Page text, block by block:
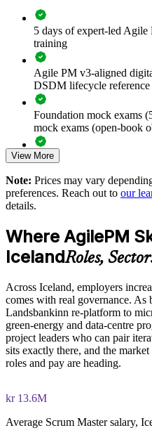
Give delivery teams a
projects
Connect agile delivery to
benefit
Standardise MoSCoW
teams
Reduce delivery risk with
Upskill whole PMOs, IT
Support regulated
Flexible live virtual or
Build in-house agile
practice
Enquire with us
5 days of expert-led
training
Agile PM v3-aligned
DSDM lifecycle reference
Foundation mock exams
mock exams (open-book
Exam-focused guidance
The Agile PM
training cost in Iceland is
Exam Cost:
40 minutes, 50% pass
Agile PM Practitioner
2.5 hours, 50% pass
manual)
Both Foundation and
— no renewal required
View More
Note: Prices may vary
preferences. Reach out to our
details.
Where AgilePM
IcelandRoles,
Across Iceland, employers
comes with real governance. As
Landsbankinn re-platform to
green-energy and data-centre
project leaders who can pair
sits exactly there, and the
roles and pay are heading.
kr 13.6M
Average Scrum Master salary,